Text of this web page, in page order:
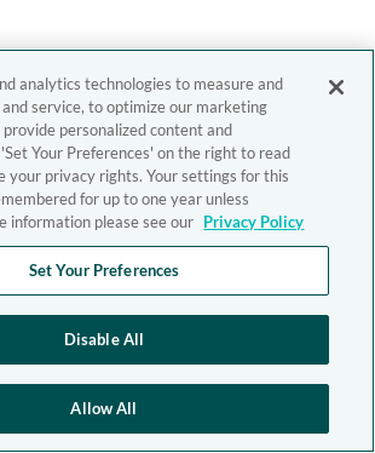
analytics technologies to measure and
service, to optimize our marketing
personalized content and
Your Preferences' on the right to read
your privacy rights. Your settings for this
for up to one year unless
information please see our Privacy Policy
Set Your Preferences
Disable All
Allow All